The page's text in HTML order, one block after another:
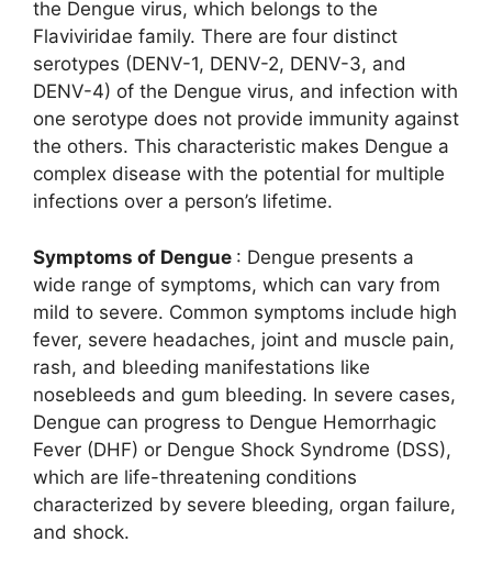
the Dengue virus, which belongs to the
Flaviviridae family. There are four distinct
serotypes (DENV-1, DENV-2, DENV-3, and
DENV-4) of the Dengue virus, and infection with
one serotype does not provide immunity against
the others. This characteristic makes Dengue a
complex disease with the potential for multiple
infections over a person’s lifetime.
Symptoms of Dengue : Dengue presents a
wide range of symptoms, which can vary from
mild to severe. Common symptoms include high
fever, severe headaches, joint and muscle pain,
rash, and bleeding manifestations like
nosebleeds and gum bleeding. In severe cases,
Dengue can progress to Dengue Hemorrhagic
Fever (DHF) or Dengue Shock Syndrome (DSS),
which are life-threatening conditions
characterized by severe bleeding, organ failure,
and shock.